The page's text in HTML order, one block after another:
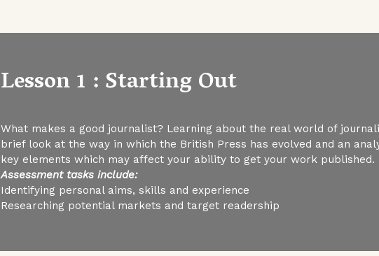
Lesson 1 : Starting Out
What makes a good journalist? Learning about the real world of
brief look at the way in which the British Press has evolved and an
key elements which may affect your ability to get your work published.
Assessment tasks include:
Identifying personal aims, skills and experience
Researching potential markets and target readership